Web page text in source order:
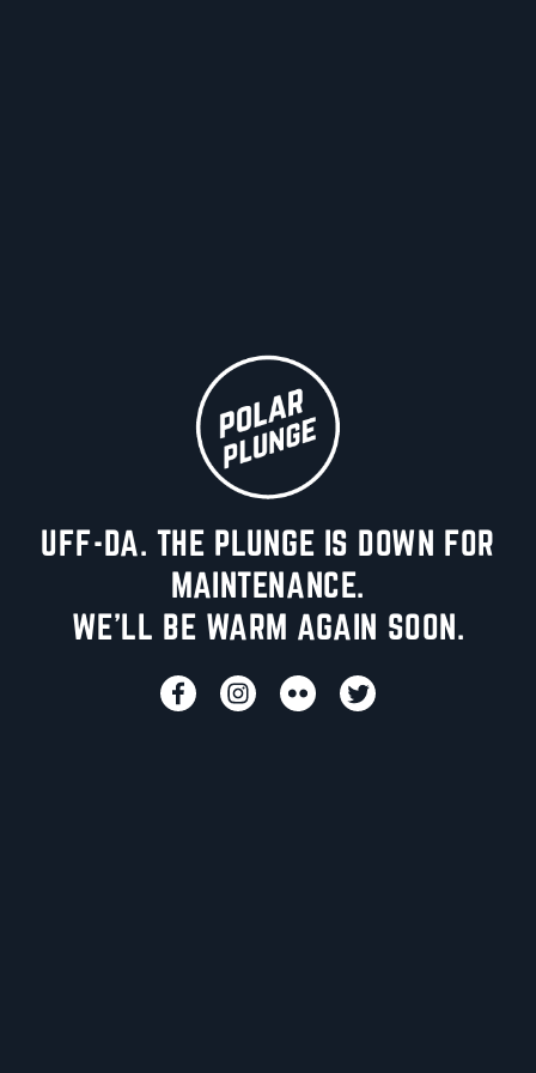
UFF-DA. THE PLUNGE IS DOWN FOR
MAINTENANCE.
WE'LL BE WARM AGAIN SOON.